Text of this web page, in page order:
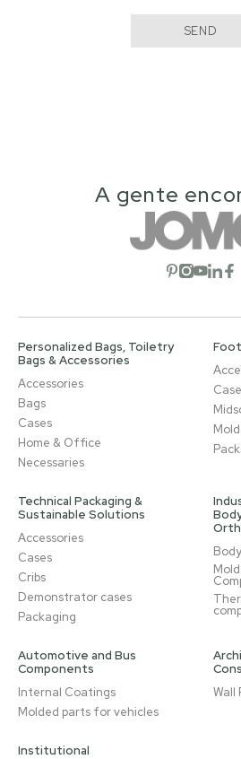
SEND
A gente
Open
Open
Open
Personalized Bags, Toiletry
Bags & Accessories
Accessories
Bags
Cases
Home & Office
Necessaries
Technical Packaging &
Sustainable Solutions
Accessories
Cases
Cribs
Demonstrator cases
Packaging
Automotive and Bus
Components
Internal Coatings
Molded parts for vehicles
Wall
Institutional